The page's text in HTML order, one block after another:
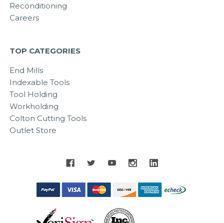
Reconditioning
Careers
TOP CATEGORIES
End Mills
Indexable Tools
Tool Holding
Workholding
Colton Cutting Tools
Outlet Store